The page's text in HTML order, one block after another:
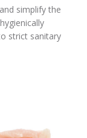
simplify the
strict sanitary